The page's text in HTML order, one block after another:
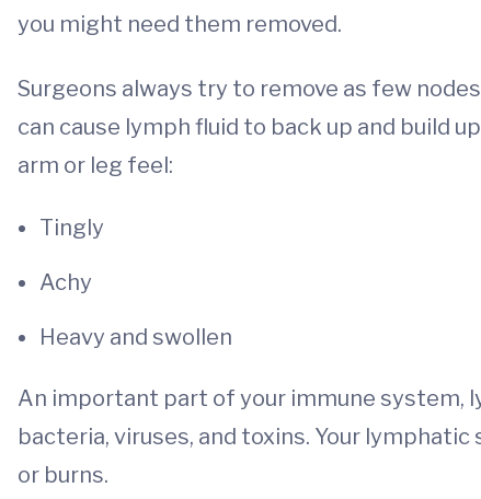
you might need them removed.
Surgeons always try to remove as few
can cause lymph fluid to back up and build
arm or leg feel:
Tingly
Achy
Heavy and swollen
An important part of your immune system,
bacteria, viruses, and toxins. Your
or burns.